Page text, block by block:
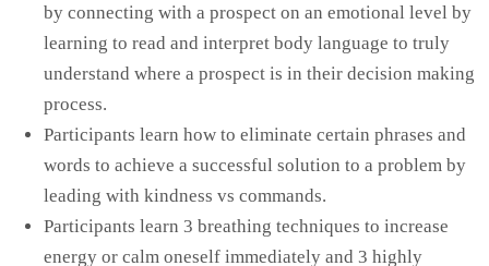
by connecting with a prospect on an emotional level by
learning to read and interpret body language to truly
understand where a prospect is in their decision making
process.
Participants learn how to eliminate certain phrases and
words to achieve a successful solution to a problem by
leading with kindness vs commands.
Participants learn 3 breathing techniques to increase
energy or calm oneself immediately and 3 highly